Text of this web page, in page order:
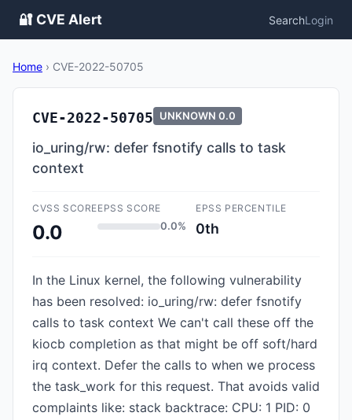
🔐 CVE Alert SearchLogin
Home › CVE-2022-50705
CVE-2022-50705 UNKNOWN 0.0
io_uring/rw: defer fsnotify calls to task
context
CVSS SCORE
0.0
EPSS SCORE
0.0%
EPSS PERCENTILE
0th
In the Linux kernel, the following vulnerability
has been resolved: io_uring/rw: defer fsnotify
calls to task context We can't call these off the
kiocb completion as that might be off soft/hard
irq context. Defer the calls to when we process
the task_work for this request. That avoids valid
complaints like: stack backtrace: CPU: 1 PID: 0